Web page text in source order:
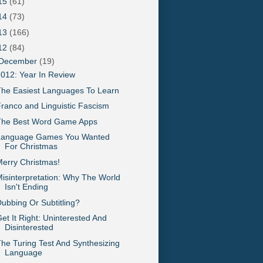
(73)
(166)
(84)
(19)
Year In Review
Easiest Languages To Learn
and Linguistic Fascism
Best Word Game Apps
Games You Wanted
For Christmas
Christmas!
Why The World
Isn't Ending
Or Subtitling?
It Right: Uninterested And
Disinterested
Turing Test And Synthesizing
Language